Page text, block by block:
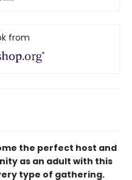
from
the perfect host and
as an adult with this
type of gathering.